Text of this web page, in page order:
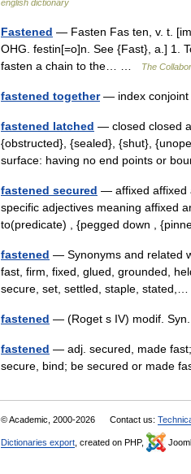
english dictionary
Fastened — Fasten Fas ten, v. t.
OHG. festin[=o]n. See {Fast}, a.] 1.
fasten a chain to the… …
The
fastened together— index conjoint
fastened latched — closed closed
{obstructed}, {sealed}, {shut},
surface: having no end points or
fastened secured — affixed affixed
specific adjectives meaning affixed
to(predicate) , {pegged down ,
fastened — Synonyms and related
fast, firm, fixed, glued, grounded,
secure, set, settled, staple,
fastened — (Roget s IV) modif.
fastened — adj. secured, made fast;
secure, bind; be secured or made
© Academic, 2000-2026 Contact us:
Dictionaries export , created on PHP,